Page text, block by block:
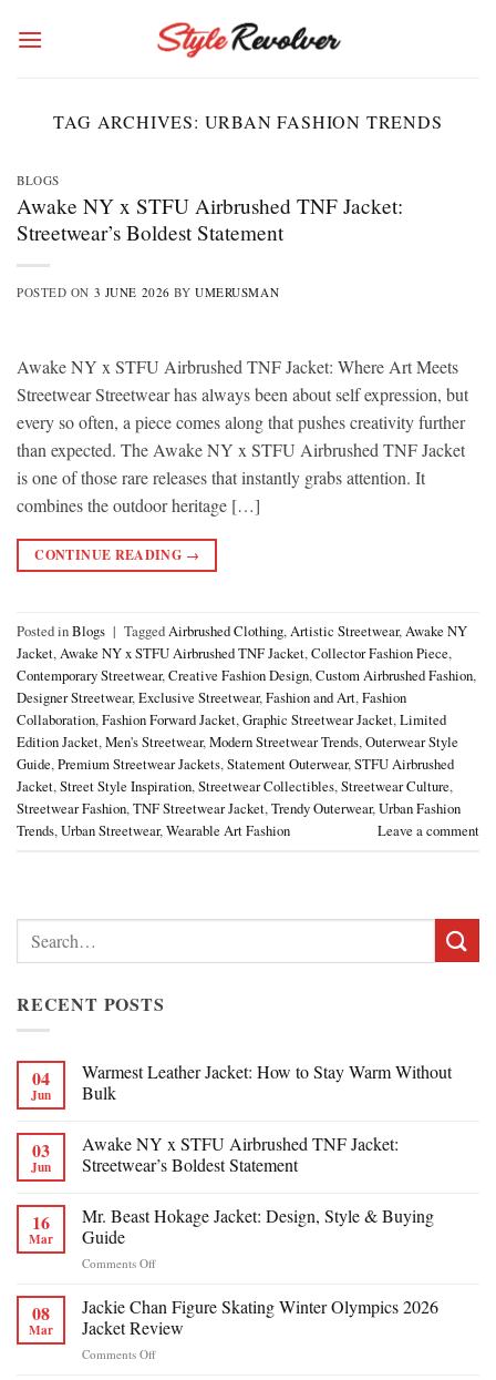
TAG ARCHIVES: URBAN FASHION TRENDS
BLOGS
Awake NY x STFU Airbrushed TNF Jacket:
Streetwear’s Boldest Statement
POSTED ON 3 JUNE 2026 BYUMERUSMAN
Awake NY x STFU Airbrushed TNF Jacket: Where Art Meets
Streetwear Streetwear has always been about self expression, but
every so often, a piece comes along that pushes creativity further
than expected. The Awake NY x STFU Airbrushed TNF Jacket
is one of those rare releases that instantly grabs attention. It
combines the outdoor heritage […]
CONTINUE READING →
Posted inBlogs | TaggedAirbrushed Clothing,Artistic Streetwear,Awake NY
Jacket,Awake NY x STFU Airbrushed TNF Jacket,Collector Fashion Piece,
Contemporary Streetwear,Creative Fashion Design,Custom Airbrushed Fashion,
Designer Streetwear,Exclusive Streetwear,Fashion and Art,Fashion
Collaboration,Fashion Forward Jacket,Graphic Streetwear Jacket,Limited
Edition Jacket,Men's Streetwear,Modern Streetwear Trends,Outerwear Style
Guide,Premium Streetwear Jackets,Statement Outerwear,STFU Airbrushed
Jacket,Street Style Inspiration,Streetwear Collectibles,Streetwear Culture,
Streetwear Fashion,TNF Streetwear Jacket,Trendy Outerwear,Urban Fashion
Trends,Urban Streetwear,Wearable Art Fashion Leave a comment
Search
for:
RECENT POSTS
04
Jun
Warmest Leather Jacket: How to Stay Warm Without
Bulk
03
Jun
Awake NY x STFU Airbrushed TNF Jacket:
Streetwear’s Boldest Statement
16
Mar
Mr. Beast Hokage Jacket: Design, Style & Buying
Guide
Comments Offon
Beast
Hokage
Jacket:
Design,
08
Mar
Jackie Chan Figure Skating Winter Olympics 2026
Jacket Review
Comments Offon